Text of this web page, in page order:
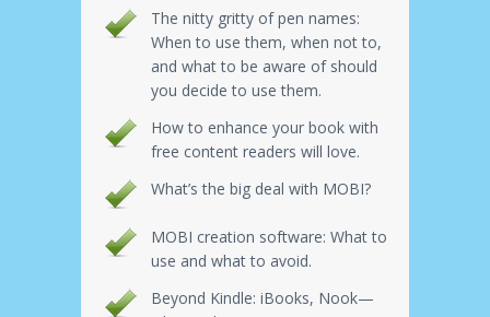
The nitty gritty of pen names:
When to use them, when not to,
and what to be aware of should
you decide to use them.
How to enhance your book with
free content readers will love.
What’s the big deal with MOBI?
MOBI creation software: What to
use and what to avoid.
Beyond Kindle: iBooks, Nook—